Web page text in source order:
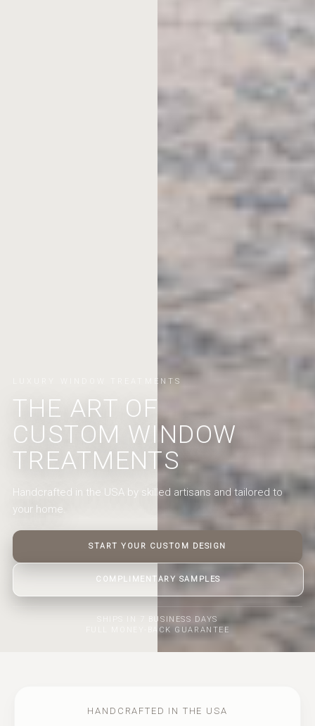
LUXURY WINDOW TREATMENTS
THE ART OF
CUSTOM WINDOW
TREATMENTS
Handcrafted in the USA by skilled artisans and tailored to
your home.
START YOUR CUSTOM DESIGN
COMPLIMENTARY SAMPLES
SHIPS IN 7 BUSINESS DAYS
FULL MONEY-BACK GUARANTEE
HANDCRAFTED IN THE USA